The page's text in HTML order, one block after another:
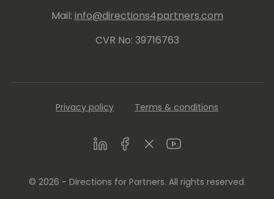
Mail: info@directions4partners.com
CVR No: 39716763
Privacy policy Terms & conditions
LinkedInFacebookTwitterYoutube
© 2026 - Directions for Partners. All rights reserved.